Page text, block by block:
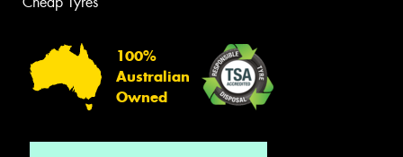
100%
Australian
Owned